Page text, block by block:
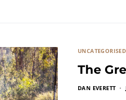
UNCATEGORISED
The
DAN EVERETT